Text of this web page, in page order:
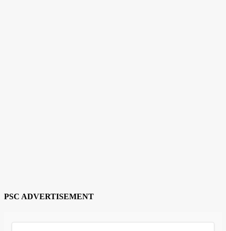
PSC ADVERTISEMENT